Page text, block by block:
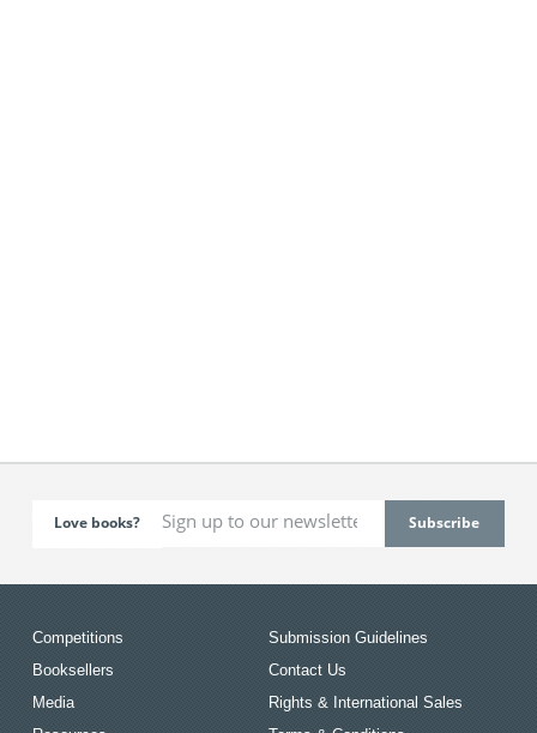
Love books?
Competitions
Booksellers
Media
Submission Guidelines
Contact Us
Rights & International Sales